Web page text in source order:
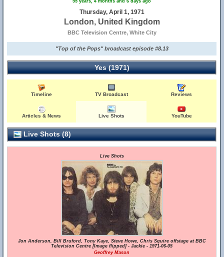
55 years, 4 months and 6 days ago
Thursday, April 1, 1971
London, United Kingdom
BBC Television Centre, White City
"Top of the Pops" broadcast episode #8.13
Yes (1971)
Timeline TV Broadcast Reviews
Articles & News Live Shots YouTube
Live Shots (8)
Live Shots
Jon Anderson, Bill Bruford, Tony Kaye, Steve Howe, Chris Squire offstage at BBC
Television Centre [Image flipped] - Jackie - 1971-06-05
Geoffrey Mason